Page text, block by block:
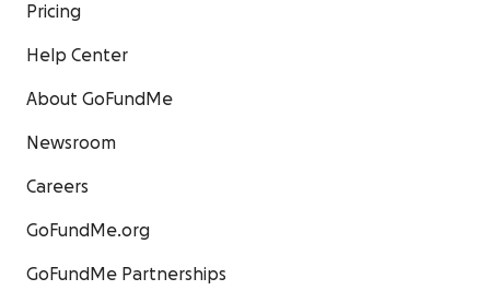
Pricing
Help Center
About GoFundMe
Newsroom
Careers
GoFundMe.org
GoFundMe Partnerships